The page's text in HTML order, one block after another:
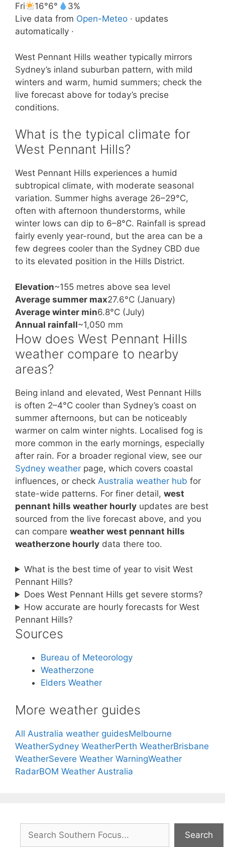
Fri
16°6°
3%
Live data from Open-Meteo · updates
automatically ·
West Pennant Hills weather typically mirrors
Sydney’s inland suburban pattern, with mild
winters and warm, humid summers; check the
live forecast above for today’s precise
conditions.
What is the typical climate for
West Pennant Hills?
West Pennant Hills experiences a humid
subtropical climate, with moderate seasonal
variation. Summer highs average 26–29°C,
often with afternoon thunderstorms, while
winter lows can dip to 6–8°C. Rainfall is spread
fairly evenly year-round, but the area can be a
few degrees cooler than the Sydney CBD due
to its elevated position in the Hills District.
Elevation~155 metres above sea level
Average summer max27.6°C (January)
Average winter min6.8°C (July)
Annual rainfall~1,050 mm
How does West Pennant Hills
weather compare to nearby
areas?
Being inland and elevated, West Pennant Hills
is often 2–4°C cooler than Sydney’s coast on
summer afternoons, but can be noticeably
warmer on calm winter nights. Localised fog is
more common in the early mornings, especially
after rain. For a broader regional view, see our
Sydney weather page, which covers coastal
influences, or check Australia weather hub for
state-wide patterns. For finer detail, west
pennant hills weather hourly updates are best
sourced from the live forecast above, and you
can compare weather west pennant hills
weatherzone hourly data there too.
What is the best time of year to visit West
Pennant Hills?
Does West Pennant Hills get severe storms?
How accurate are hourly forecasts for West
Pennant Hills?
Sources
Bureau of Meteorology
Weatherzone
Elders Weather
More weather guides
All Australia weather guidesMelbourne
WeatherSydney WeatherPerth WeatherBrisbane
WeatherSevere Weather WarningWeather
RadarBOM Weather Australia
Search